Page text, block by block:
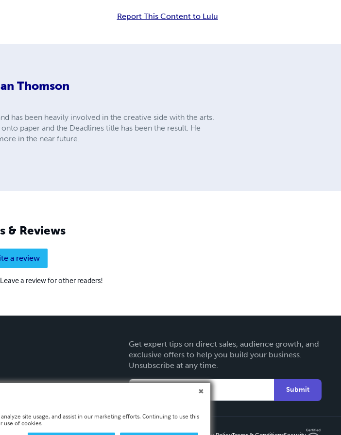
Report This Content to Lulu
Thomson
has been heavily involved in the creative side with the arts.
paper and the Deadlines title has been the result. He
in the near future.
& Reviews
a review
a review for other readers!
Get expert tips on direct sales, audience growth, and
exclusive offers to help you build your business.
Unsubscribe at any time.
Submit
site usage, and assist in our marketing efforts. Continuing to use this
use of cookies.